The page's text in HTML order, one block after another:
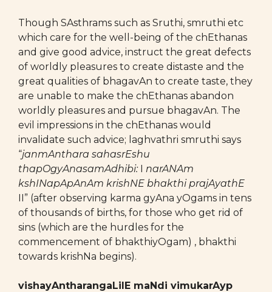
Though SAsthrams such as Sruthi, smruthi etc
which care for the well-being of the chEthanas
and give good advice, instruct the great defects
of worldly pleasures to create distaste and the
great qualities of bhagavAn to create taste, they
are unable to make the chEthanas abandon
worldly pleasures and pursue bhagavAn. The
evil impressions in the chEthanas would
invalidate such advice; laghvathri smruthi says
“janmAnthara sahasrEshu
thapOgyAnasamAdhibi: I narANAm
kshINapApAnAm krishNE bhakthi prajAyathE
II” (after observing karma gyAna yOgams in tens
of thousands of births, for those who get rid of
sins (which are the hurdles for the
commencement of bhakthiyOgam) , bhakthi
towards krishNa begins).
vishayAntharangaLilE maNdi vimukarAyp